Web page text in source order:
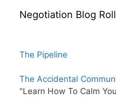
Negotiation Blog Roll
The Pipeline
The Accidental
"Learn How To Calm